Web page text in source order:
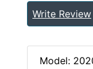
Write Review
Model: